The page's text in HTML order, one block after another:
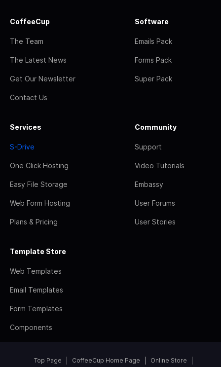
CoffeeCup
The Team
The Latest News
Get Our Newsletter
Contact Us
Software
Emails Pack
Forms Pack
Super Pack
Services
S-Drive
One Click Hosting
Easy File Storage
Web Form Hosting
Plans & Pricing
Community
Support
Video Tutorials
Embassy
User Forums
User Stories
Template Store
Web Templates
Email Templates
Form Templates
Components
Top Page CoffeeCup Home Page Online Store